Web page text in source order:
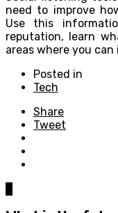
need to improve
Use this
reputation, learn
areas where you can
Posted in
Tech
Share
Tweet